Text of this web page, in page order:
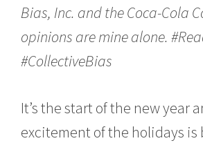
,
2
1
7
Bias, Inc. and the Coca-Cola
opinions are mine alone.
#CollectiveBias
It’s the start of the new year
excitement of the holidays is